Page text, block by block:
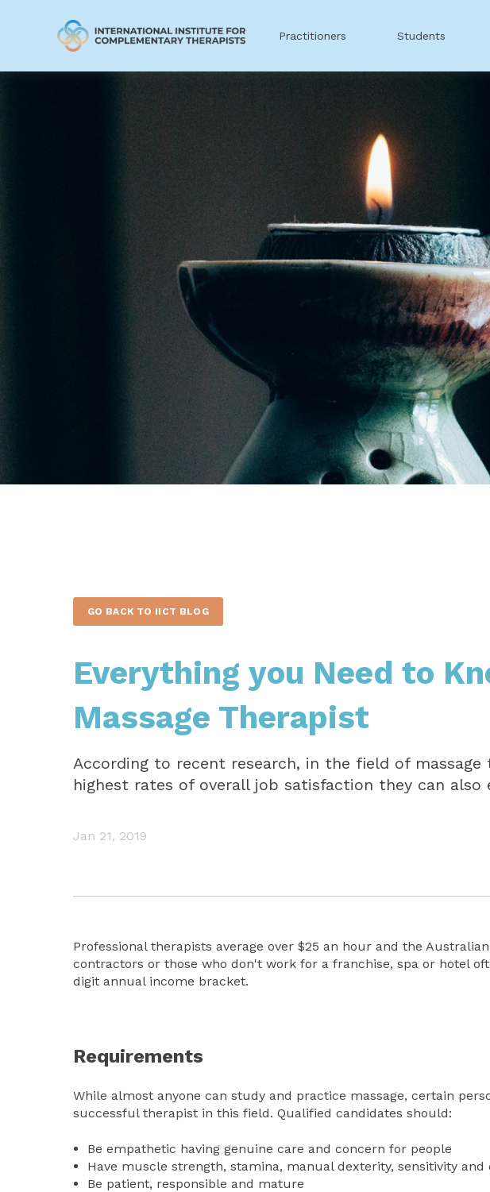
Practitioners Students
GO BACK TO IICT BLOG
Everything you Need to
Massage Therapist
According to recent research, in the field of
highest rates of overall job satisfaction they can also
Jan 21, 2019
Professional therapists average over $25 an hour and the
contractors or those who don't work for a franchise, spa or hotel
digit annual income bracket.
Requirements
While almost anyone can study and practice massage, certain
successful therapist in this field. Qualified candidates should:
Be empathetic having genuine care and concern for people
Have muscle strength, stamina, manual dexterity, sensitivity and
Be patient, responsible and mature